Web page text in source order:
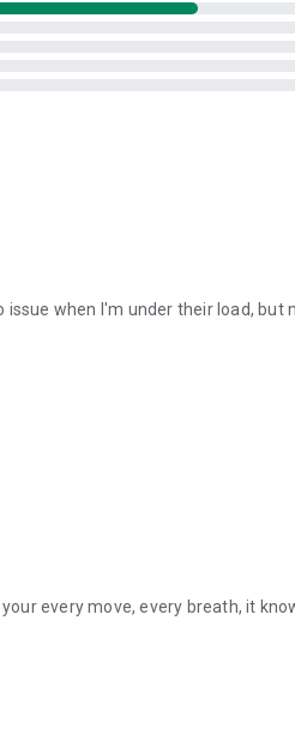
when I'm under their load, but
every move, every breath, it